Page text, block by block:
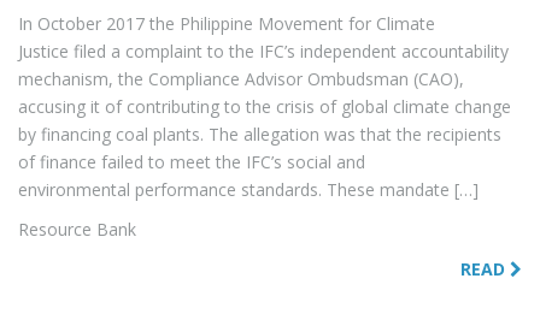
In October 2017 the Philippine Movement for Climate
Justice filed a complaint to the IFC’s independent accountability
mechanism, the Compliance Advisor Ombudsman (CAO),
accusing it of contributing to the crisis of global climate change
by financing coal plants. The allegation was that the recipients
of finance failed to meet the IFC’s social and
environmental performance standards. These mandate […]
Resource Bank
READ